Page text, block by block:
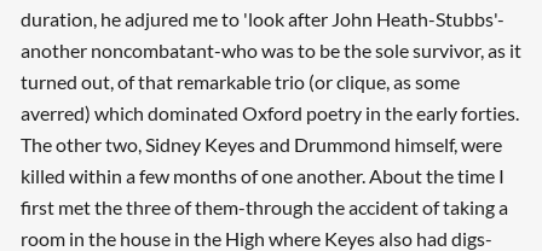
duration, he adjured me to 'look after John Heath-Stubbs'-
another noncombatant-who was to be the sole survivor, as it
turned out, of that remarkable trio (or clique, as some
averred) which dominated Oxford poetry in the early forties.
The other two, Sidney Keyes and Drummond himself, were
killed within a few months of one another. About the time I
first met the three of them-through the accident of taking a
room in the house in the High where Keyes also had digs-